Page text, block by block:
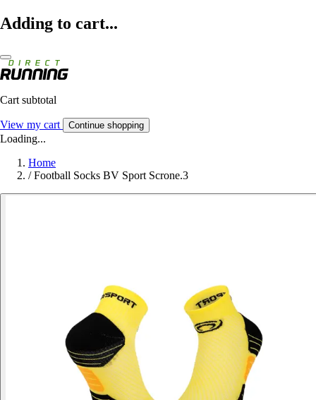
Adding to cart...
Cart subtotal
View my cart Continue shopping
Loading...
Home
/ Football Socks BV Sport Scrone.3